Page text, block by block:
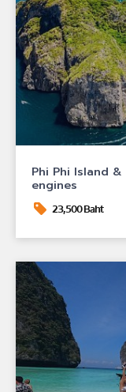
Phi Phi Island
engines
23,500 Baht